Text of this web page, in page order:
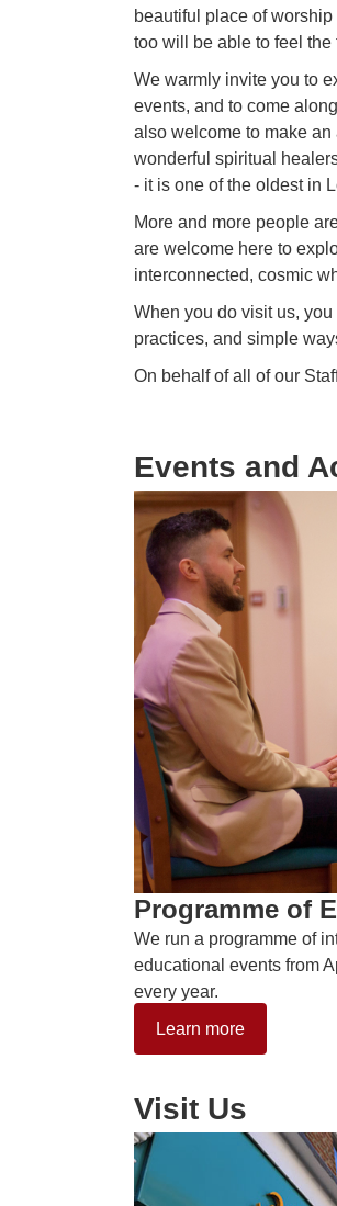
beautiful place of
too will be able to feel
We warmly invite you to
events, and to come
also welcome to make an
wonderful spiritual
- it is one of the oldest in
More and more people
are welcome here to
interconnected, cosmic
When you do visit us,
practices, and simple
On behalf of all of our
Events and
Programme of
We run a programme of
educational events from
every year.
Learn more
Visit Us